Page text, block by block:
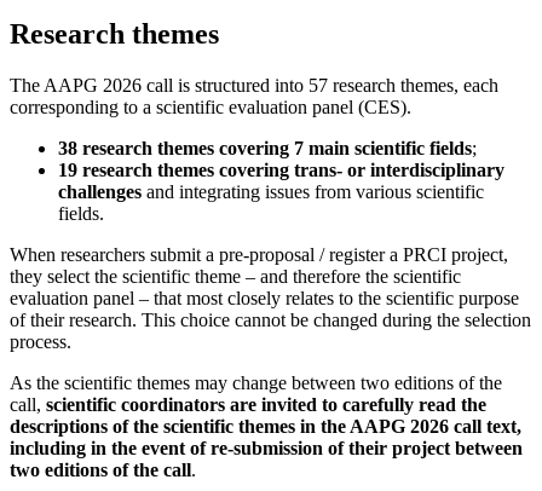
Research themes
The AAPG 2026 call is structured into 57 research themes, each
corresponding to a scientific evaluation panel (CES).
38 research themes covering 7 main scientific fields;
19 research themes covering trans- or interdisciplinary
challenges and integrating issues from various scientific
fields.
When researchers submit a pre-proposal / register a PRCI project,
they select the scientific theme – and therefore the scientific
evaluation panel – that most closely relates to the scientific purpose
of their research. This choice cannot be changed during the selection
process.
As the scientific themes may change between two editions of the
call, scientific coordinators are invited to carefully read the
descriptions of the scientific themes in the AAPG 2026 call text,
including in the event of re-submission of their project between
two editions of the call.